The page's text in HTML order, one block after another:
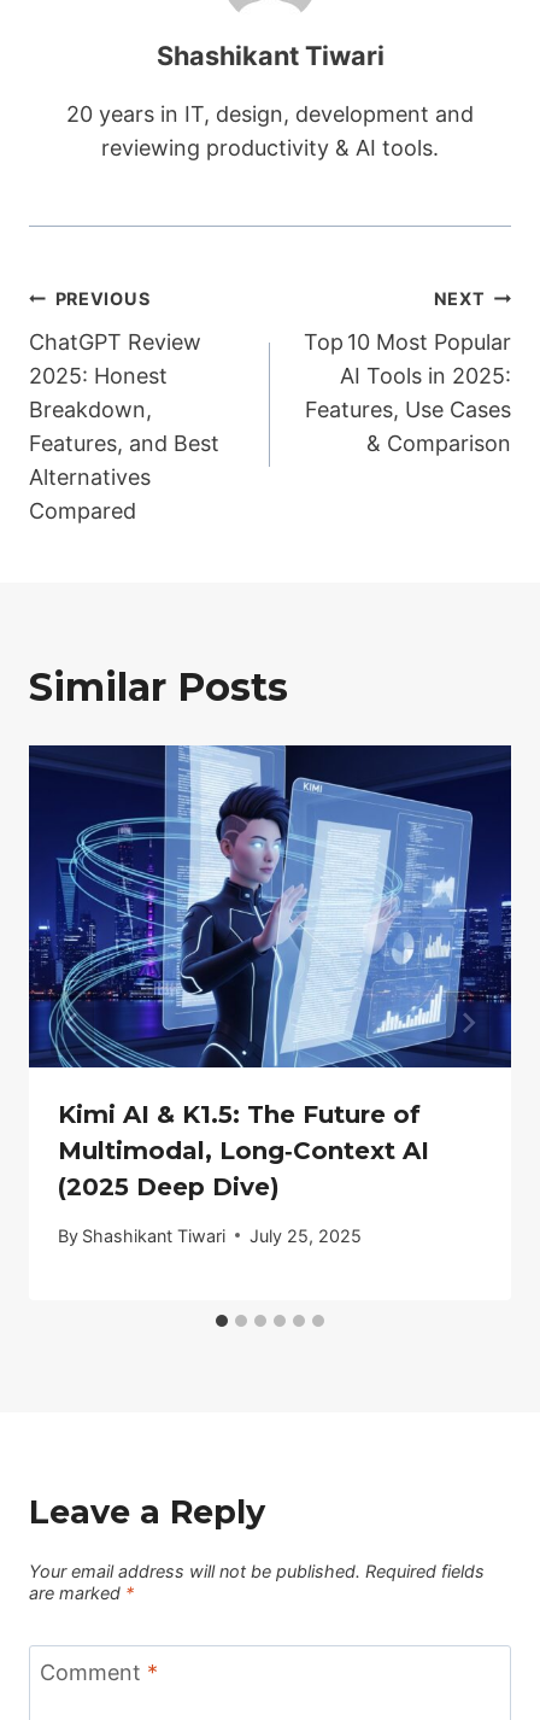
Shashikant Tiwari
20 years in IT, design, development and
reviewing productivity & AI tools.
Post
navigation
PREVIOUS
ChatGPT Review
2025: Honest
Breakdown,
Features, and Best
Alternatives
Compared
NEXT
Top 10 Most Popular
AI Tools in 2025:
Features, Use Cases
& Comparison
Similar Posts
Kimi AI & K1.5: The Future of
Multimodal, Long‑Context AI
(2025 Deep Dive)
By Shashikant Tiwari July 25, 2025
Leave a Reply
Your email address will not be published. Required fields
are marked *
Comment *